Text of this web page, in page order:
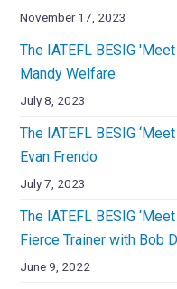
November 17, 2023
The IATEFL BESIG
Mandy Welfare
July 8, 2023
The IATEFL BESIG
Evan Frendo
July 7, 2023
The IATEFL BESIG
Fierce Trainer with Bob
June 9, 2022